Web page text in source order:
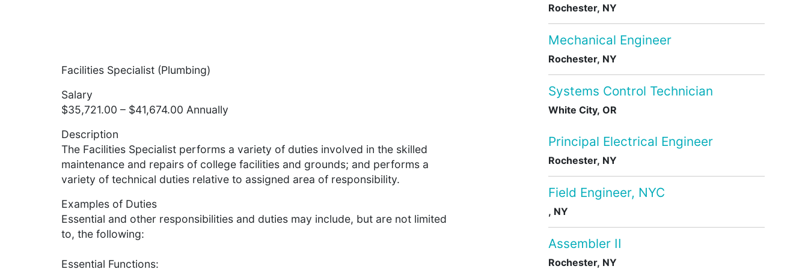
Facilities Specialist (Plumbing)
Salary
$35,721.00 – $41,674.00 Annually
Description
The Facilities Specialist performs a variety of duties involved in the skilled
maintenance and repairs of college facilities and grounds; and performs a
variety of technical duties relative to assigned area of responsibility.
Examples of Duties
Essential and other responsibilities and duties may include, but are not limited
to, the following:
Essential Functions:
Rochester, NY
Mechanical Engineer
Rochester, NY
Systems Control Technician
White City, OR
Principal Electrical Engineer
Rochester, NY
Field Engineer, NYC
, NY
Assembler II
Rochester, NY